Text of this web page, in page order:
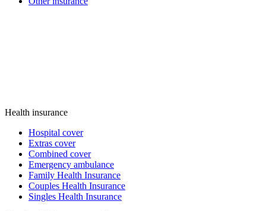
Health insurance
Hospital cover
Extras cover
Combined cover
Emergency ambulance
Family Health Insurance
Couples Health Insurance
Singles Health Insurance